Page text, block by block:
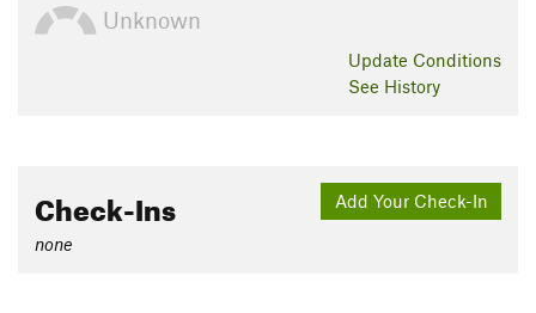
Unknown
Update Conditions
See History
Add Your Check-In
Check-Ins
none